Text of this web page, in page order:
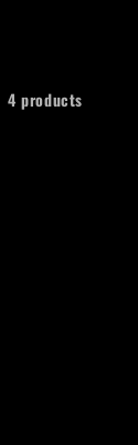
4 products